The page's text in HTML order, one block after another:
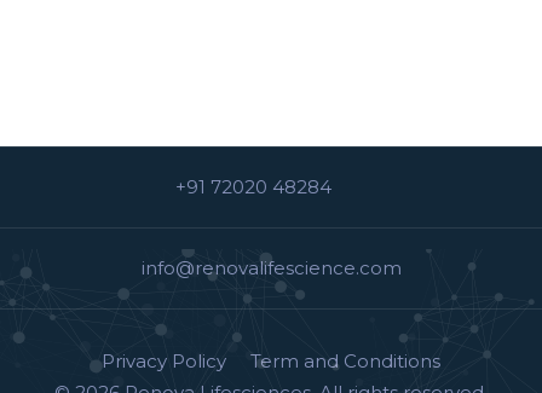
+91 72020 48284
info@renovalifescience.com
Privacy Policy
Term and Conditions